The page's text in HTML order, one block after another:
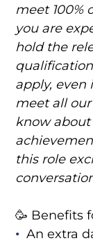
meet 100%
you are
hold the
apply, even
meet all
know about
this role
🥳 Benefits
An extra